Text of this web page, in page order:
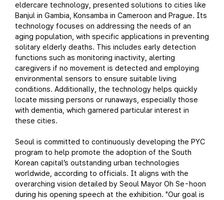
eldercare technology, presented solutions to cities like
Banjul in Gambia, Konsamba in Cameroon and Prague. Its
technology focuses on addressing the needs of an
aging population, with specific applications in preventing
solitary elderly deaths. This includes early detection
functions such as monitoring inactivity, alerting
caregivers if no movement is detected and employing
environmental sensors to ensure suitable living
conditions. Additionally, the technology helps quickly
locate missing persons or runaways, especially those
with dementia, which garnered particular interest in
these cities.
Seoul is committed to continuously developing the PYC
program to help promote the adoption of the South
Korean capital’s outstanding urban technologies
worldwide, according to officials. It aligns with the
overarching vision detailed by Seoul Mayor Oh Se-hoon
during his opening speech at the exhibition. "Our goal is